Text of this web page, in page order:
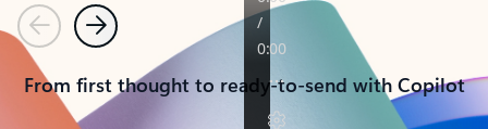
PreviousNext
From first thought to ready-to-send with Copilot